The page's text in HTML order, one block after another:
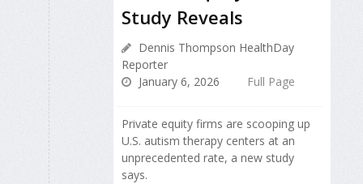
Study Reveals
Dennis Thompson HealthDay
Reporter
January 6, 2026
Full Page
Private equity firms are scooping up
U.S. autism therapy centers at an
unprecedented rate, a new study
says.